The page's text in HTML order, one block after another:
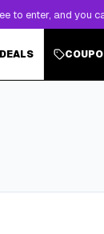
to enter, and you
DEALS